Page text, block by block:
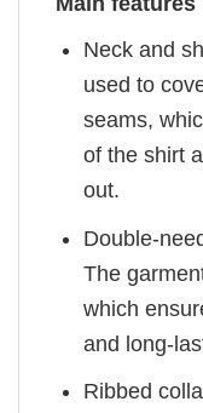
Neck and
used to
seams,
of the shirt
out.
Double-
The
which
and long-
Ribbed